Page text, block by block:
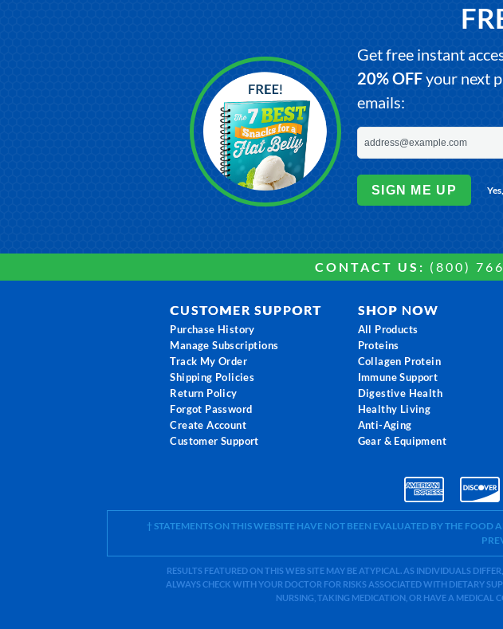
Get free instant
20% OFFyour next
emails:
SIGN ME UP
CONTACT US: (800)
CUSTOMER SUPPORT
Purchase History
Manage Subscriptions
Track My Order
Shipping Policies
Return Policy
Forgot Password
Create Account
Customer Support
SHOP NOW
All Products
Proteins
Collagen Protein
Immune Support
Digestive Health
Healthy Living
Anti-Aging
Gear & Equipment
† STATEMENTS ON THIS WEBSITE HAVE NOT BEEN EVALUATED BY THE
RESULTS FEATURED ON THIS WEB SITE MAY BE ATYPICAL. AS INDIVIDUALS
ALWAYS CHECK WITH YOUR DOCTOR FOR RISKS ASSOCIATED WITH DIETARY
NURSING, TAKING MEDICATION, OR HAVE A MEDICAL